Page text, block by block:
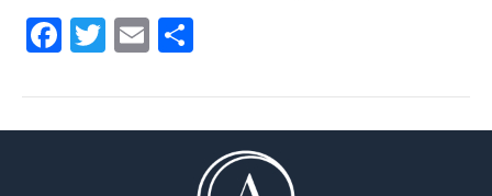
F
e
b
T
itt
er
E
ai
l
ar
e